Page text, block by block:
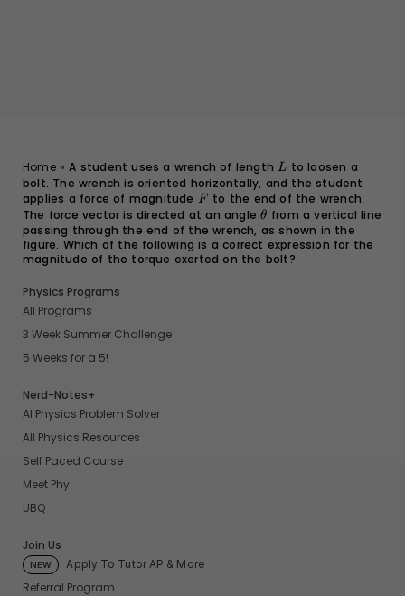
Home»A student uses a wrench of lengthL
L to loosen a
bolt. The wrench is oriented horizontally, and the student
applies a force of magnitude F
F to the end of the wrench.
The force vector is directed at an angle\theta
θ from a vertical line
passing through the end of the wrench, as shown in the
figure. Which of the following is a correct expression for the
magnitude of the torque exerted on the bolt?
Physics Programs
All Programs
3 Week Summer Challenge
5 Weeks for a 5!
Nerd-Notes+
AI Physics Problem Solver
All Physics Resources
Self Paced Course
Meet Phy
UBQ
Join Us
NEW Apply To Tutor AP & More
Referral Program